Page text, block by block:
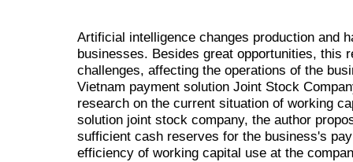
Artificial intelligence changes production and
businesses. Besides great opportunities, this
challenges, affecting the operations of the
Vietnam payment solution Joint Stock
research on the current situation of working
solution joint stock company, the author
sufficient cash reserves for the business's
efficiency of working capital use at the